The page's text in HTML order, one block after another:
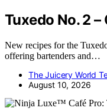
Tuxedo No. 2
New recipes for the
offering bartenders and…
The Juicery World
August 10, 2026